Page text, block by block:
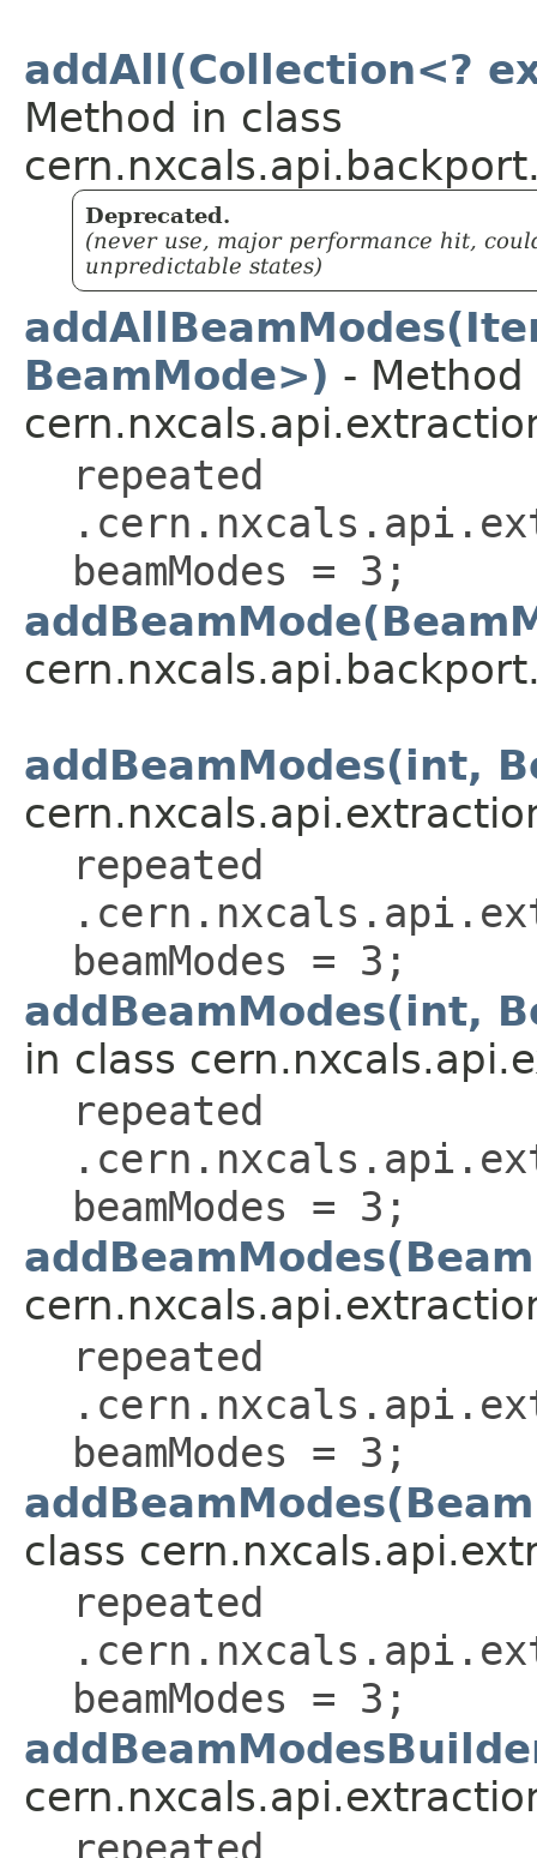
addAll(Collection<?
Method in class
Deprecated.
(never use, major performance hit,
unpredictable states)
BeamMode>) - Method
repeated
beamModes = 3;
addBeamModes(int,
repeated
beamModes = 3;
addBeamModes(int,
in class
repeated
beamModes = 3;
repeated
beamModes = 3;
class
repeated
beamModes = 3;